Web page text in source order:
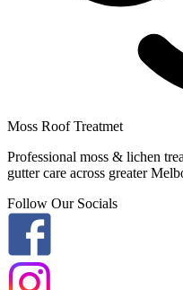
Moss Roof Treatmet
Professional moss & lichen
gutter care across greater
Follow Our Socials